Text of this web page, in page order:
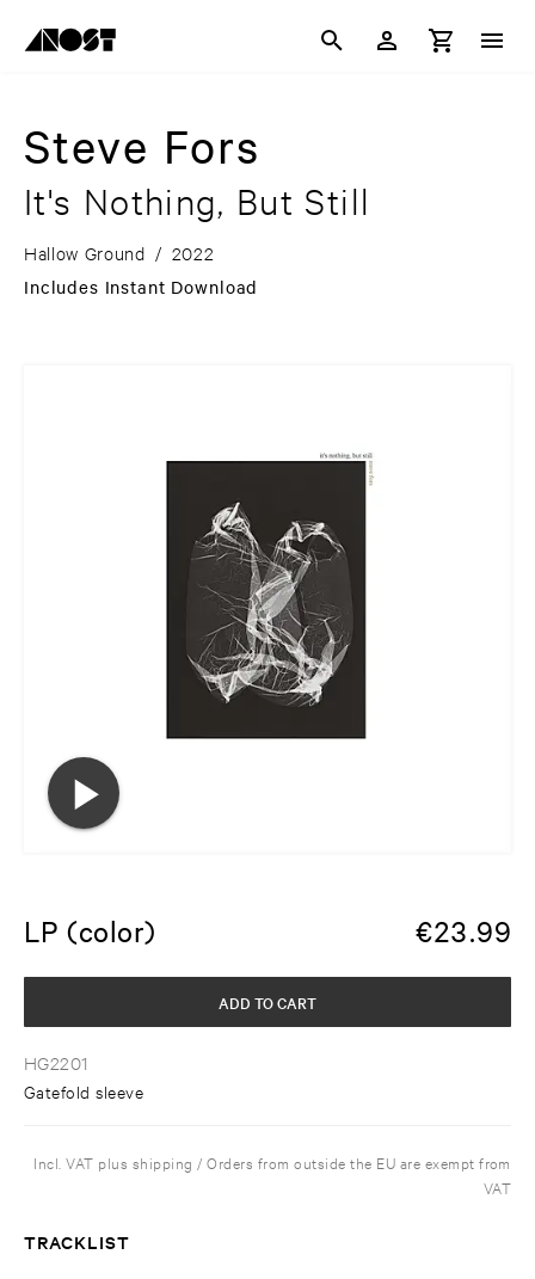
Steve Fors
It's Nothing, But Still
Hallow Ground / 2022
Includes Instant Download
LP (color) €23.99
HG2201
Gatefold sleeve
ADD TO CART
Incl. VAT plus shipping / Orders from outside the EU are exempt from
VAT
TRACKLIST